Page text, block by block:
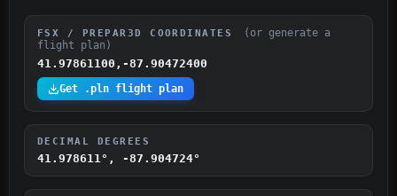
FSX / PREPAR3D COORDINATES
(or generate a
flight plan)
41.97861100,-87.90472400
Get .pln flight plan
DECIMAL DEGREES
41.978611°, -87.904724°